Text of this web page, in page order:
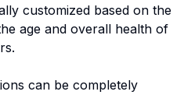
customized based on the
age and overall health of
can be completely